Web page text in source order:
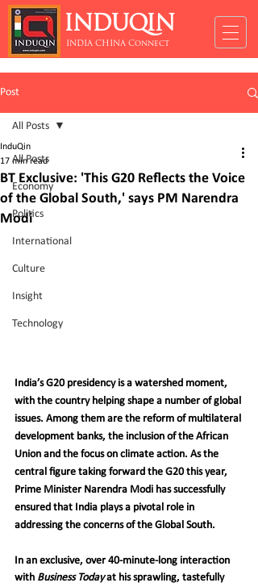
INDUQIN
INDIA CHINA Connect
Post
All Posts
Economy
Politics
International
Culture
Insight
Technology
All Posts
BT Exclusive: 'This G20 Reflects the Voice
of the Global South,' says PM Narendra
Modi
InduQin
17 min read
India’s G20 presidency is a watershed moment,
with the country helping shape a number of global
issues. Among them are the reform of multilateral
development banks, the inclusion of the African
Union and the focus on climate action. As the
central figure taking forward the G20 this year,
Prime Minister Narendra Modi has successfully
ensured that India plays a pivotal role in
addressing the concerns of the Global South.
In an exclusive, over 40-minute-long interaction
with Business Today at his sprawling, tastefully